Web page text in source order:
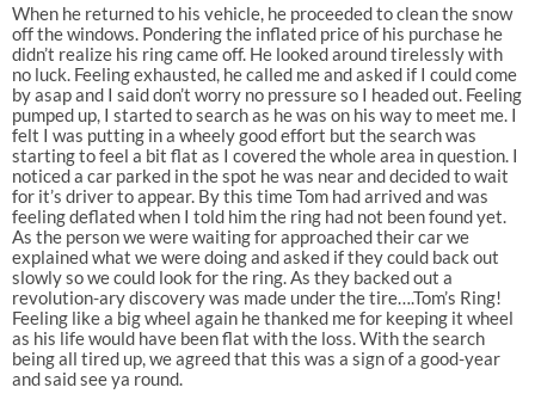
When he returned to his vehicle, he proceeded to clean the snow
off the windows. Pondering the inflated price of his purchase he
didn’t realize his ring came off. He looked around tirelessly with
no luck. Feeling exhausted, he called me and asked if I could come
by asap and I said don’t worry no pressure so I headed out. Feeling
pumped up, I started to search as he was on his way to meet me. I
felt I was putting in a wheely good effort but the search was
starting to feel a bit flat as I covered the whole area in question. I
noticed a car parked in the spot he was near and decided to wait
for it’s driver to appear. By this time Tom had arrived and was
feeling deflated when I told him the ring had not been found yet.
As the person we were waiting for approached their car we
explained what we were doing and asked if they could back out
slowly so we could look for the ring. As they backed out a
revolution-ary discovery was made under the tire….Tom’s Ring!
Feeling like a big wheel again he thanked me for keeping it wheel
as his life would have been flat with the loss. With the search
being all tired up, we agreed that this was a sign of a good-year
and said see ya round.